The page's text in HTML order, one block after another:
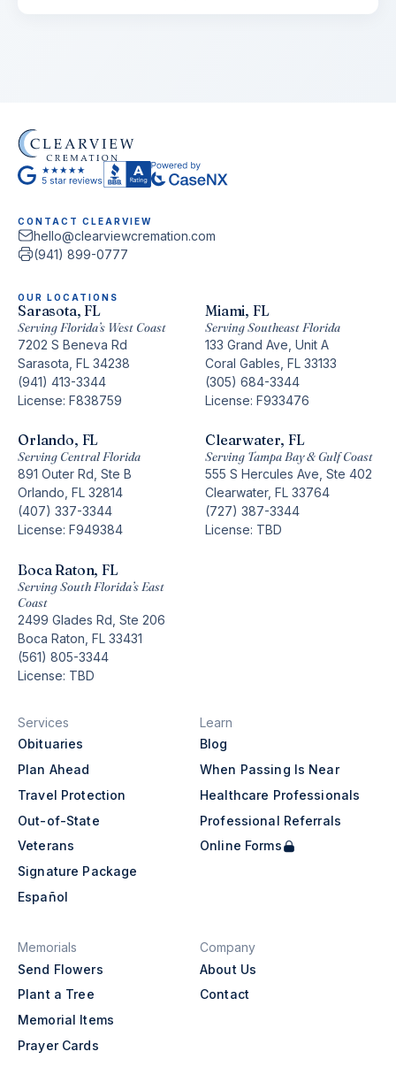
Services
Obituaries
Plan Ahead
Travel Protection
Out-of-State
Veterans
Signature Package
Español
Learn
Blog
When Passing Is Near
Healthcare Professionals
Professional Referrals
Online Forms
Memorials
Send Flowers
Plant a Tree
Memorial Items
Prayer Cards
Company
About Us
Contact
CONTACT CLEARVIEW
hello@clearviewcremation.com
(941) 899-0777
OUR LOCATIONS
Sarasota, FL
Serving Florida’s West Coast
7202 S Beneva Rd
Sarasota, FL 34238
(941) 413-3344
License: F838759
Miami, FL
Serving Southeast Florida
133 Grand Ave, Unit A
Coral Gables, FL 33133
(305) 684-3344
License: F933476
Orlando, FL
Serving Central Florida
891 Outer Rd, Ste B
Orlando, FL 32814
(407) 337-3344
License: F949384
Clearwater, FL
Serving Tampa Bay & Gulf Coast
555 S Hercules Ave, Ste 402
Clearwater, FL 33764
(727) 387-3344
License: TBD
Boca Raton, FL
Serving South Florida’s East
Coast
2499 Glades Rd, Ste 206
Boca Raton, FL 33431
(561) 805-3344
License: TBD